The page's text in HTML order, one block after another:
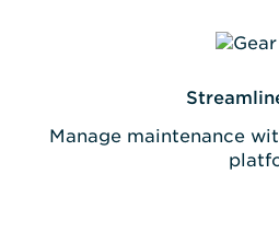
Manage maintenance